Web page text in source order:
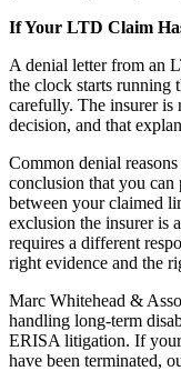
If Your LTD Claim
A denial letter from an
the clock starts running
carefully. The insurer is
decision, and that
Common denial
conclusion that you
between your claimed
exclusion the insurer is
requires a different
right evidence and the
Marc Whitehead &
handling long-term
ERISA litigation. If
have been terminated,